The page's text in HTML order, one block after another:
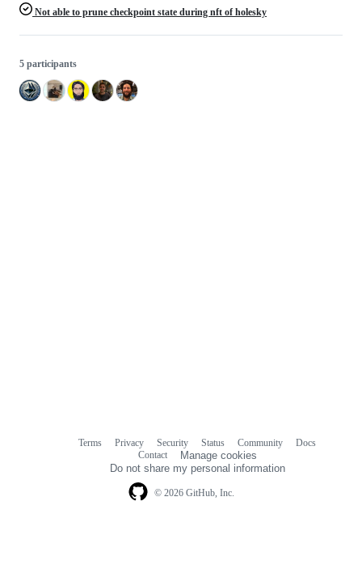
Not able to prune checkpoint state during nft of holesky
5 participants
© 2026 GitHub, Inc.
Terms Privacy Security Status Community
Docs
Contact
Manage cookies
Do not share my personal information